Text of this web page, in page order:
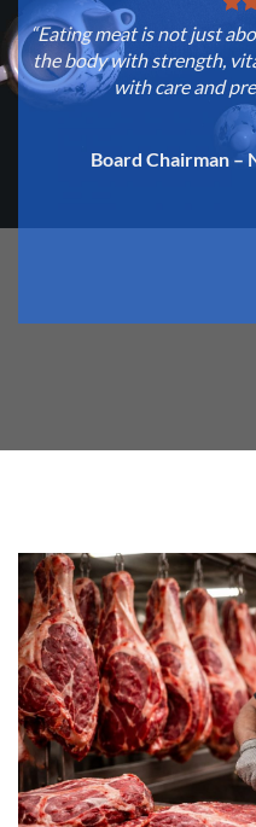
“Eating meat is not just
the body with strength,
with care and
Board Chairman –